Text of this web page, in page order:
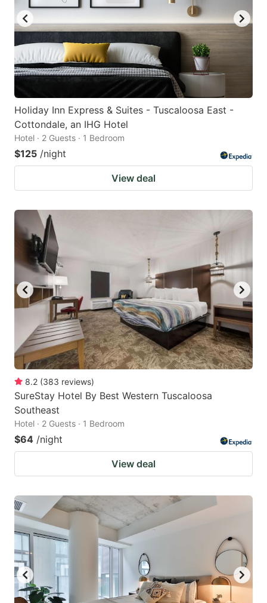
Holiday Inn Express & Suites - Tuscaloosa East -
Cottondale, an IHG Hotel
Hotel · 2 Guests · 1 Bedroom
$125 /night
View deal
8.2 (383 reviews)
SureStay Hotel By Best Western Tuscaloosa
Southeast
Hotel · 2 Guests · 1 Bedroom
$64 /night
View deal